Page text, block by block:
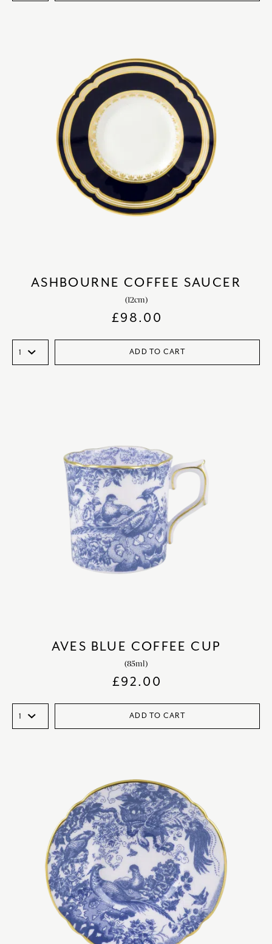
ASHBOURNE COFFEE SAUCER
(12cm)
£98.00
ADD TO CART
AVES BLUE COFFEE CUP
(85ml)
£92.00
ADD TO CART